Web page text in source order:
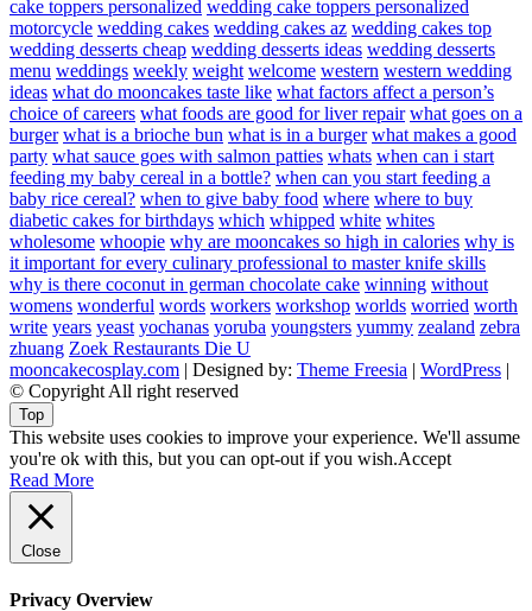
cake toppers personalized wedding cake toppers personalized
motorcycle wedding cakes wedding cakes az wedding cakes top
wedding desserts cheap wedding desserts ideas wedding desserts
menu weddings weekly weight welcome western western wedding
ideas what do mooncakes taste like what factors affect a person’s
choice of careers what foods are good for liver repair what goes on a
burger what is a brioche bun what is in a burger what makes a good
party what sauce goes with salmon patties whats when can i start
feeding my baby cereal in a bottle? when can you start feeding a
baby rice cereal? when to give baby food where where to buy
diabetic cakes for birthdays which whipped white whites
wholesome whoopie why are mooncakes so high in calories why is
it important for every culinary professional to master knife skills
why is there coconut in german chocolate cake winning without
womens wonderful words workers workshop worlds worried worth
write years yeast yochanas yoruba youngsters yummy zealand zebra
zhuang Zoek Restaurants Die U
mooncakecosplay.com | Designed by: Theme Freesia | WordPress |
© Copyright All right reserved
Top
This website uses cookies to improve your experience. We'll assume
you're ok with this, but you can opt-out if you wish.Accept
Read More
Close
Privacy Overview